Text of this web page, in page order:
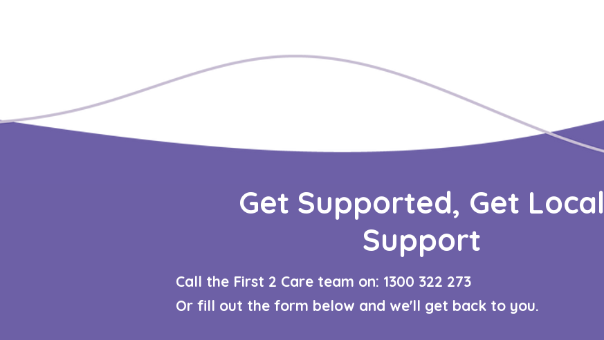
Get Supported, Get Local
Support
Call the First 2 Care team on: 1300 322 273​
Or fill out the form below and we'll get back to you.